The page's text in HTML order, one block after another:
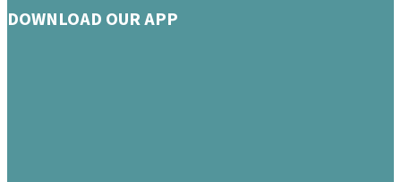
DOWNLOAD OUR APP